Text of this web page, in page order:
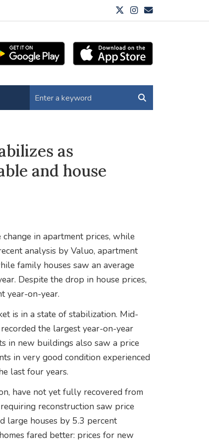
as
and house
in apartment prices, while
analysis by Valuo, apartment
family houses saw an average
Despite the drop in house prices,
year-on-year.
is in a state of stabilization. Mid-
the largest year-on-year
in new buildings also saw a price
in very good condition experienced
last four years.
have not yet fully recovered from
reconstruction saw price
large houses by 5.3 percent
fared better: prices for new